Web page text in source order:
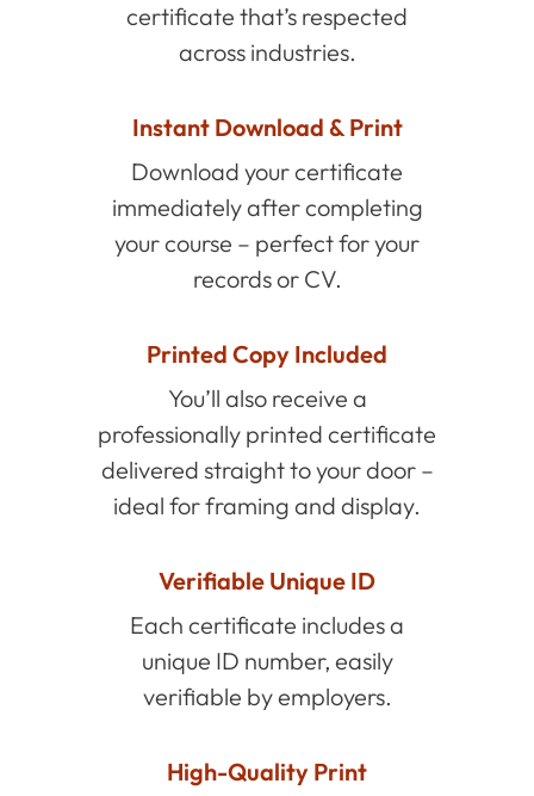
certificate that’s respected
across industries.
Instant Download & Print
Download your certificate
immediately after completing
your course – perfect for your
records or CV.
Printed Copy Included
You’ll also receive a
professionally printed certificate
delivered straight to your door –
ideal for framing and display.
Verifiable Unique ID
Each certificate includes a
unique ID number, easily
verifiable by employers.
High-Quality Print